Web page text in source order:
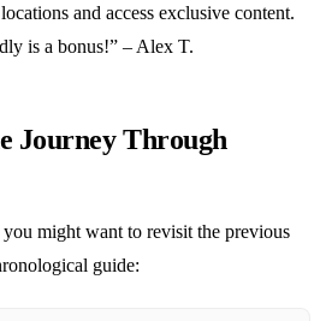
and access exclusive content.
is a bonus!” – Alex T.
Journey Through
might want to revisit the previous
guide: